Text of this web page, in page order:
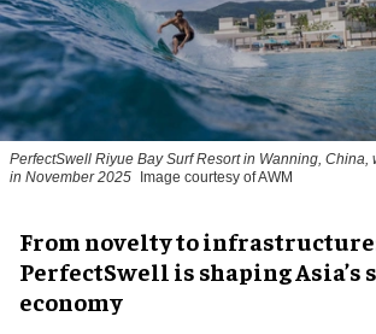
PerfectSwell Riyue Bay Surf Resort in Wanning,
in November 2025
Image courtesy of AWM
​From novelty to
PerfectSwell is shaping Asia’s
economy